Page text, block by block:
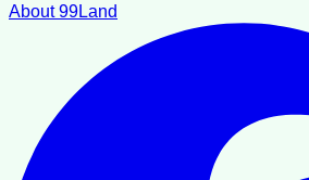
About 99Land